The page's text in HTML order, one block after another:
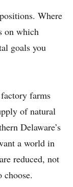
Where
on which
goals you
farms
of natural
Delaware’s
a world in
reduced, not
choose.